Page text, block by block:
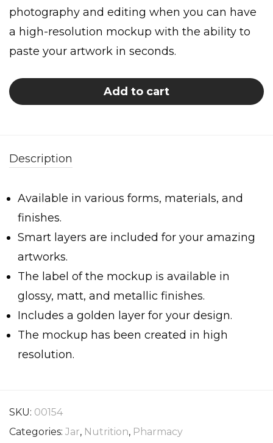
photography and editing when you can have
a high-resolution mockup with the ability to
paste your artwork in seconds.
Add to cart
Description
Available in various forms, materials, and
finishes.
Smart layers are included for your amazing
artworks.
The label of the mockup is available in
glossy, matt, and metallic finishes.
Includes a golden layer for your design.
The mockup has been created in high
resolution.
SKU: 00154
Categories: Jar, Nutrition, Pharmacy